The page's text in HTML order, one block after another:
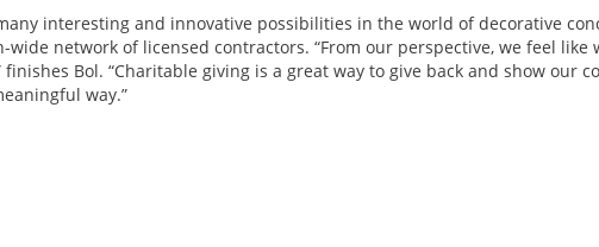
interesting and innovative possibilities in the world of decorative
network of licensed contractors. “From our perspective, we feel like
Bol. “Charitable giving is a great way to give back and show our
way.”